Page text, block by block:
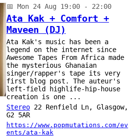
📅 Mon 24 Aug 19:00 - 22:00
Ata Kak + Comfort +
Maveen (DJ)
Ata Kak's music has been a
legend on the internet since
Awesome Tapes From Africa made
the mysterious Ghanaian
singer/rapper's tape its very
first blog post. The auteur's
left-field highlife-hip-house
creation is one ...
Stereo 22 Renfield Ln, Glasgow,
G2 5AR
https://www.popmutations.com/ev
ents/ata-kak